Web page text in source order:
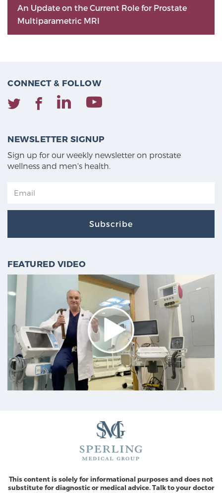
An Update on the Current Role for Prostate
Multiparametric MRI
CONNECT & FOLLOW
NEWSLETTER SIGNUP
Sign up for our weekly newsletter on prostate
wellness and men's health.
Subscribe
FEATURED VIDEO
This content is solely for informational purposes and does not
substitute for diagnostic or medical advice. Talk to your doctor